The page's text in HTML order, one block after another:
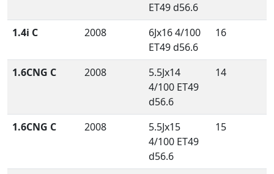
ET49 d56.6
1.4i C 2008
6Jx16 4/100
ET49 d56.6
16
1.6CNG C 2008
5.5Jx14
4/100 ET49
d56.6
14
1.6CNG C 2008
5.5Jx15
4/100 ET49
d56.6
15